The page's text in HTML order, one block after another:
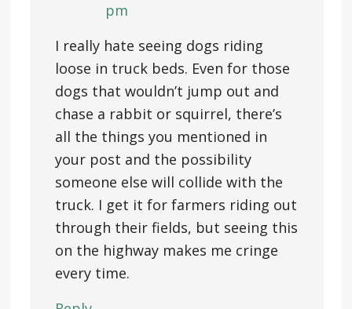
pm
I really hate seeing dogs riding
loose in truck beds. Even for those
dogs that wouldn’t jump out and
chase a rabbit or squirrel, there’s
all the things you mentioned in
your post and the possibility
someone else will collide with the
truck. I get it for farmers riding out
through their fields, but seeing this
on the highway makes me cringe
every time.